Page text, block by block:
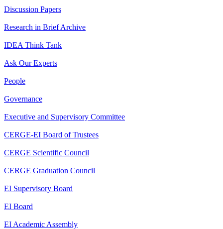
Discussion Papers
Research in Brief Archive
IDEA Think Tank
Ask Our Experts
People
Governance
Executive and Supervisory Committee
CERGE-EI Board of Trustees
CERGE Scientific Council
CERGE Graduation Council
EI Supervisory Board
EI Board
EI Academic Assembly